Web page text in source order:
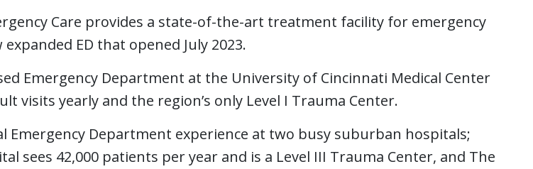
Care provides a state-of-the-art treatment facility for emergency
ED that opened July 2023.
Emergency Department at the University of Cincinnati Medical Center
visits yearly and the region’s only Level I Trauma Center.
Emergency Department experience at two busy suburban hospitals;
sees 42,000 patients per year and is a Level III Trauma Center, and The